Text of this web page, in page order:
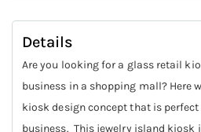
Details
Are you looking for a glass retail
business in a shopping mall? Here
kiosk design concept that is
business. This jewelry island kiosk